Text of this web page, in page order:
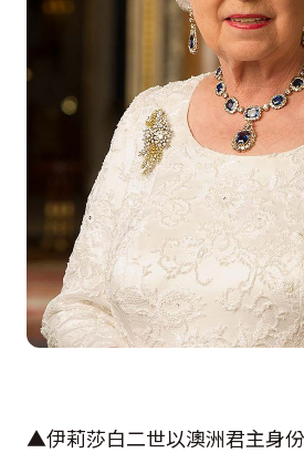
▲伊莉莎白二世以澳洲君主身